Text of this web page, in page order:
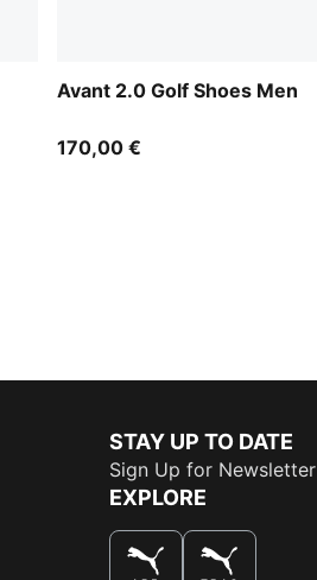
Avant 2.0 Golf Shoes Men
170,00 €
STAY UP TO DATE
Sign Up for Newsletter
EXPLORE